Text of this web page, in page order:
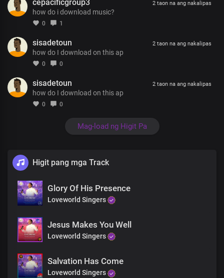
cepacificgroup3
how do i download music?
0 1
2 taon na ang nakalipas
sisadetoun
how do I download on this ap
0 0
2 taon na ang nakalipas
sisadetoun
how do I download on this ap
0 0
2 taon na ang nakalipas
Mag-load ng Higit Pa
Higit pang mga Track
Glory Of His Presence
Loveworld Singers
Jesus Makes You Well
Loveworld Singers
Salvation Has Come
Loveworld Singers